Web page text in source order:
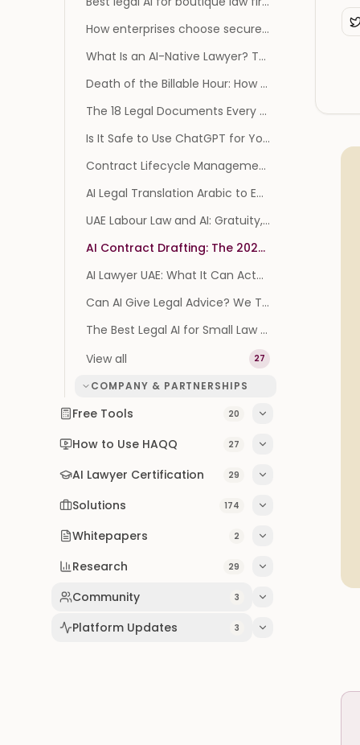
How enterprises choose secure legal AI: SOC 2, GDPR, and AES-256
What Is an AI-Native Lawyer? The Survival Playbook
Death of the Billable Hour: How AI Reprices Legal Work
The 18 Legal Documents Every Founder Needs (and When You Actually Need Them)
Is It Safe to Use ChatGPT for Your Divorce? What the 2026 Privilege Ruling Changes
Contract Lifecycle Management Software: 2026 Benchmark
AI Legal Translation Arabic to English: A Practical Guide
UAE Labour Law and AI: Gratuity, Notice and MOHRE
AI Contract Drafting: The 2026 Guide (and Risks)
AI Lawyer UAE: What It Can Actually Do for You in 2026
Can AI Give Legal Advice? We Tested It on 100 Real Questions
The Best Legal AI for Small Law Firms (2026 Buyer's Guide)
View all
27
COMPANY & PARTNERSHIPS
Free Tools 20
How to Use HAQQ 27
AI Lawyer Certification 29
Solutions 174
Whitepapers 2
Research 29
Community 3
Platform Updates 3